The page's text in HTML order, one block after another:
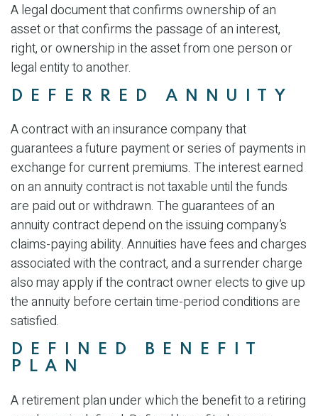
A legal document that confirms ownership of an
asset or that confirms the passage of an interest,
right, or ownership in the asset from one person or
legal entity to another.
DEFERRED ANNUITY
A contract with an insurance company that
guarantees a future payment or series of payments in
exchange for current premiums. The interest earned
on an annuity contract is not taxable until the funds
are paid out or withdrawn. The guarantees of an
annuity contract depend on the issuing company’s
claims-paying ability. Annuities have fees and charges
associated with the contract, and a surrender charge
also may apply if the contract owner elects to give up
the annuity before certain time-period conditions are
satisfied.
DEFINED BENEFIT
PLAN
A retirement plan under which the benefit to a retiring